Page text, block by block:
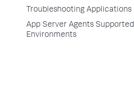
Troubleshooting Applications
App Server Agents Supported
Environments